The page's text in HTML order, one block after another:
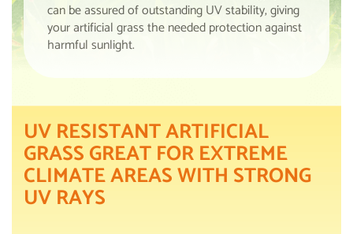
can be assured of outstanding UV stability, giving
your artificial grass the needed protection against
harmful sunlight.
UV RESISTANT ARTIFICIAL
GRASS GREAT FOR EXTREME
CLIMATE AREAS WITH STRONG
UV RAYS